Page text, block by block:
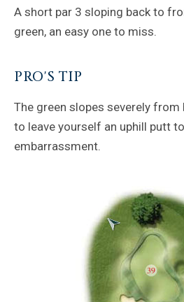
A short par 3 sloping back to
green, an easy one to miss.
PRO'S TIP
The green slopes severely
to leave yourself an uphill putt
embarrassment.